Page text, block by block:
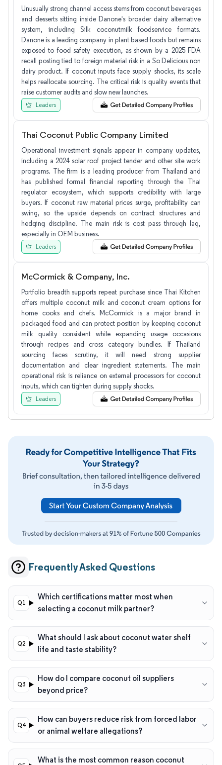
Unusually strong channel access stems from coconut beverages
and desserts sitting inside Danone's broader dairy alternative
system, including Silk coconutmilk foodservice formats.
Danone is a leading company in plant based foods but remains
exposed to food safety execution, as shown by a 2025 FDA
recall posting tied to foreign material risk in a So Delicious non
dairy product. If coconut inputs face supply shocks, its scale
helps reallocate sourcing. The critical risk is quality events that
raise customer audits and slow new launches.
Leaders
Thai Coconut Public Company Limited
Operational investment signals appear in company updates,
including a 2024 solar roof project tender and other site work
programs. The firm is a leading producer from Thailand and
has published formal financial reporting through the Thai
regulator ecosystem, which supports credibility with large
buyers. If coconut raw material prices surge, profitability can
swing, so the upside depends on contract structures and
hedging discipline. The main risk is cost pass through lag,
especially in OEM business.
Leaders
McCormick & Company, Inc.
Portfolio breadth supports repeat purchase since Thai Kitchen
offers multiple coconut milk and coconut cream options for
home cooks and chefs. McCormick is a major brand in
packaged food and can protect position by keeping coconut
milk quality consistent while expanding usage occasions
through recipes and cross category bundles. If Thailand
sourcing faces scrutiny, it will need strong supplier
documentation and clear ingredient statements. The main
operational risk is reliance on external processors for coconut
inputs, which can tighten during supply shocks.
Leaders
Frequently Asked Questions
Which certifications matter most when
selecting a coconut milk partner?
What should I ask about coconut water shelf
life and taste stability?
How do I compare coconut oil suppliers
beyond price?
How can buyers reduce risk from forced labor
or animal welfare allegations?
What is the most common reason coconut